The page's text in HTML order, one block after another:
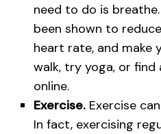
need to do is
been shown to
heart rate, and make
walk, try yoga, or
online.
Exercise. Exercise
In fact, exercising